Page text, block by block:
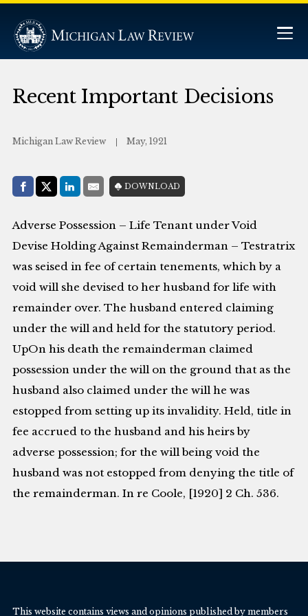
Recent Important Decisions
Michigan Law Review May, 1921
Share with:
Facebook
Share on X (Twitter)
LinkedIn
E-MailDOWNLOAD
Adverse Possession – Life Tenant under Void
Devise Holding Against Remainderman – Testratrix
was seised in fee of certain tenements, which by a
void will she devised to her husband for life with
remainder over. The husband entered claiming
under the will and held for the statutory period.
UpOn his death the remainderman claimed
possession under the will on the ground that as the
husband also claimed under the will he was
estopped from setting up its invalidity. Held, title in
fee accrued to the husband and his heirs by
adverse possession; for the will being void the
husband was not estopped from denying the title of
the remainderman. In re Coole, [1920] 2 Ch. 536.
This website contains views and opinions published by members